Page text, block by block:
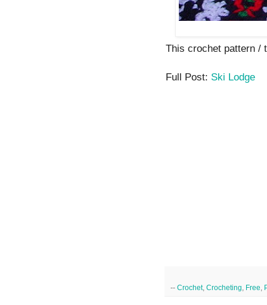
This crochet pattern /
Full Post: Ski Lodge
-- Crochet, Crocheting Free